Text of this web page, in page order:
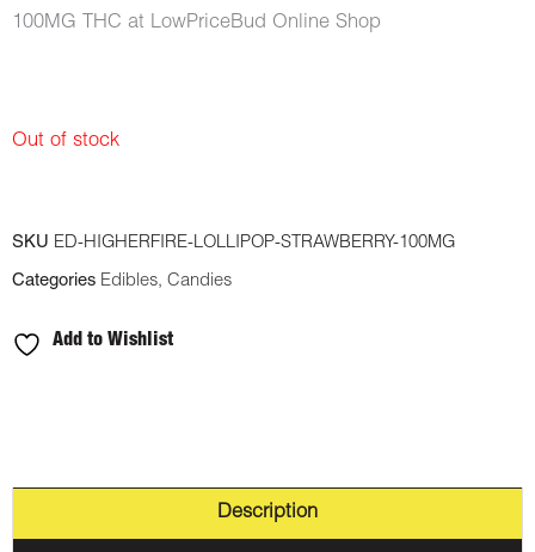
100MG THC at LowPriceBud Online Shop
Out of stock
SKU ED-HIGHERFIRE-LOLLIPOP-STRAWBERRY-100MG
Categories Edibles, Candies
Add to Wishlist
Description